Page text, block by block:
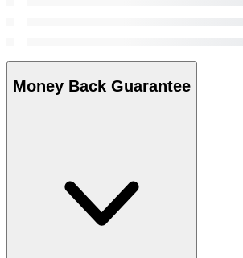
Money Back Guarantee